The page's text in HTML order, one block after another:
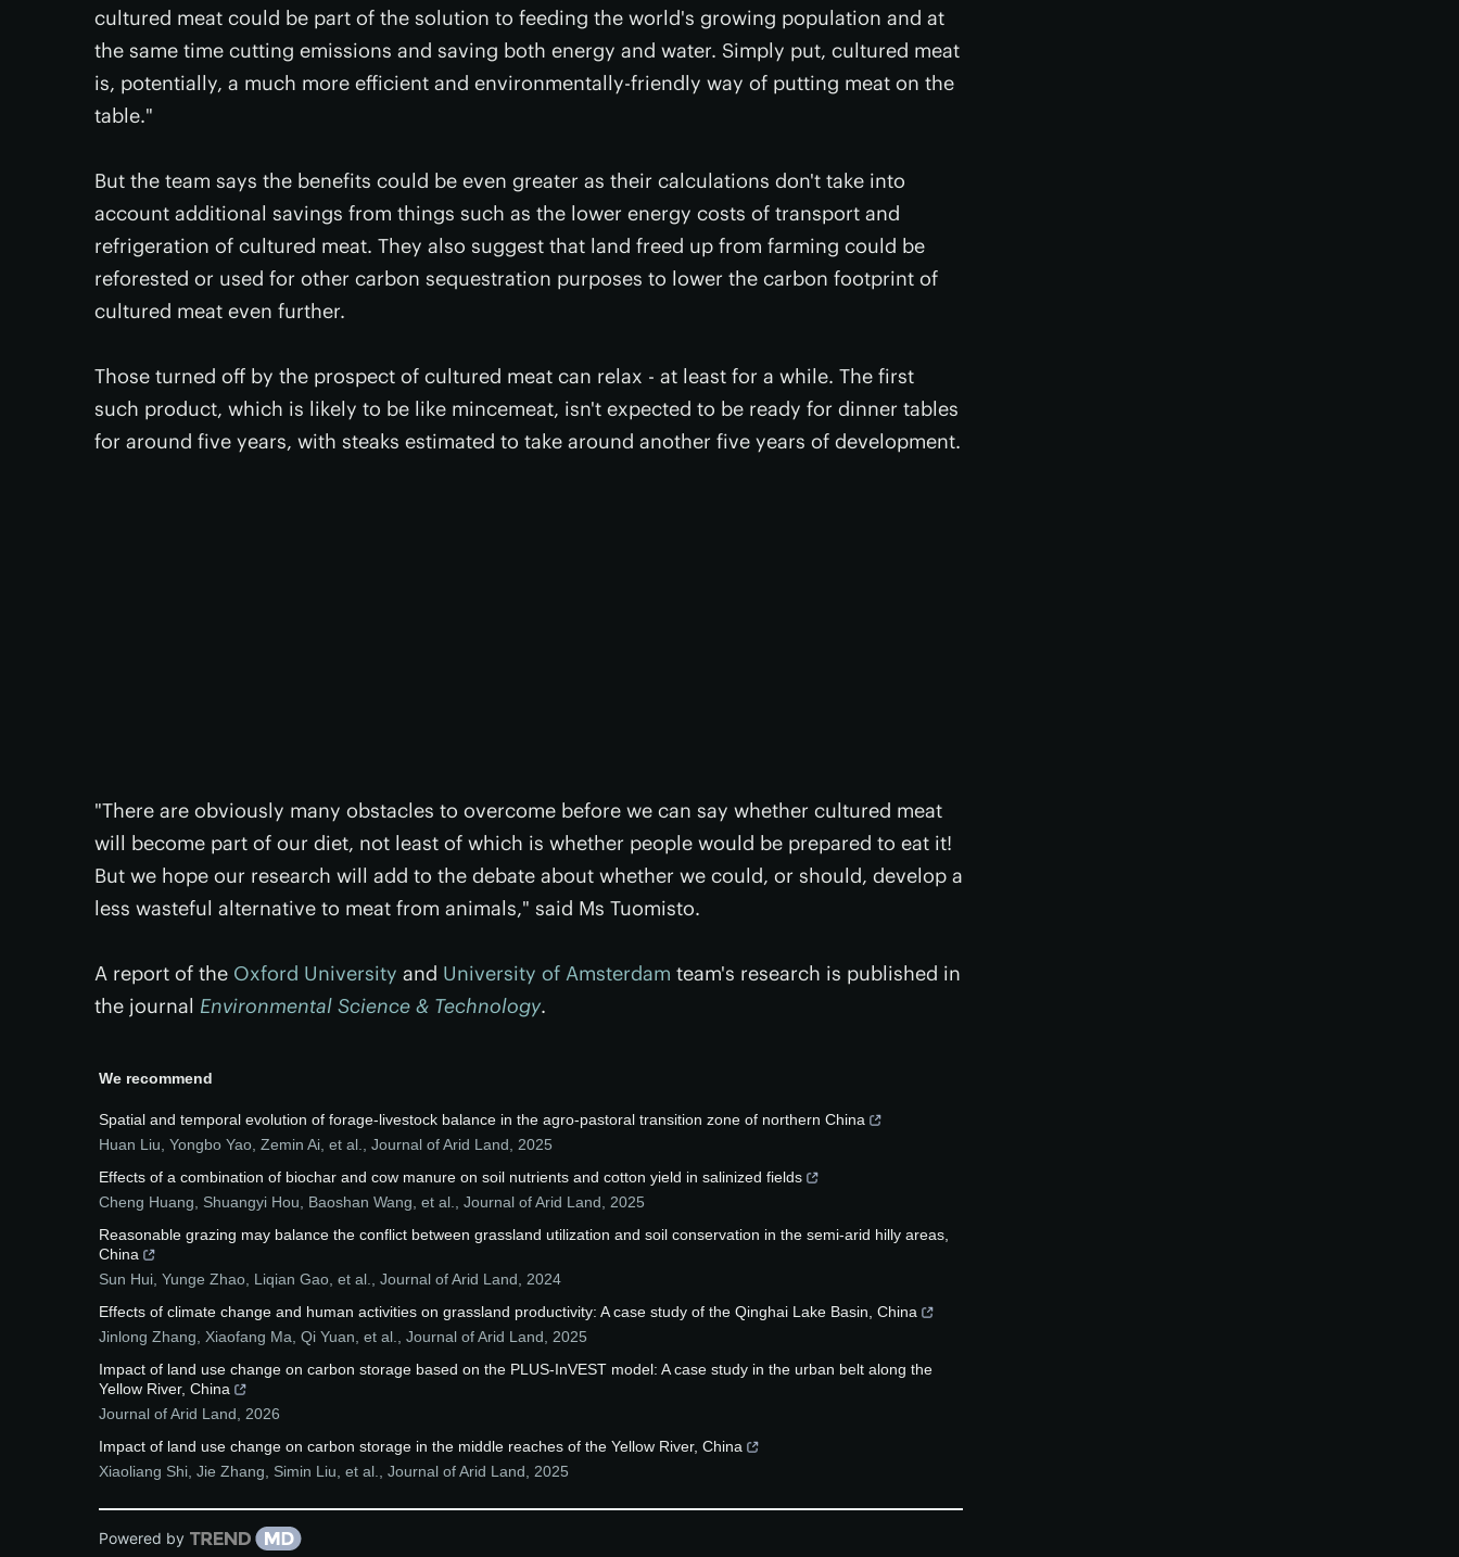
cultured meat could be part of the solution to feeding the world's growing population and at
the same time cutting emissions and saving both energy and water. Simply put, cultured meat
is, potentially, a much more efficient and environmentally-friendly way of putting meat on the
table."
But the team says the benefits could be even greater as their calculations don't take into
account additional savings from things such as the lower energy costs of transport and
refrigeration of cultured meat. They also suggest that land freed up from farming could be
reforested or used for other carbon sequestration purposes to lower the carbon footprint of
cultured meat even further.
Those turned off by the prospect of cultured meat can relax - at least for a while. The first
such product, which is likely to be like mincemeat, isn't expected to be ready for dinner tables
for around five years, with steaks estimated to take around another five years of development.
"There are obviously many obstacles to overcome before we can say whether cultured meat
will become part of our diet, not least of which is whether people would be prepared to eat it!
But we hope our research will add to the debate about whether we could, or should, develop a
less wasteful alternative to meat from animals," said Ms Tuomisto.
A report of the Oxford University and University of Amsterdam team's research is published in
the journal Environmental Science & Technology.
We recommend
Spatial and temporal evolution of forage-livestock balance in the agro-pastoral transition zone of northern China
Huan Liu, Yongbo Yao, Zemin Ai, et al.
Journal of Arid Land
2025
Effects of a combination of biochar and cow manure on soil nutrients and cotton yield in salinized fields
Cheng Huang, Shuangyi Hou, Baoshan Wang, et al.
Journal of Arid Land
2025
Reasonable grazing may balance the conflict between grassland utilization and soil conservation in the semi-arid hilly areas,
China
Sun Hui, Yunge Zhao, Liqian Gao, et al.
Journal of Arid Land
2024
Effects of climate change and human activities on grassland productivity: A case study of the Qinghai Lake Basin, China
Jinlong Zhang, Xiaofang Ma, Qi Yuan, et al.
Journal of Arid Land
2025
Impact of land use change on carbon storage based on the PLUS-InVEST model: A case study in the urban belt along the
Yellow River, China
Journal of Arid Land
2026
Impact of land use change on carbon storage in the middle reaches of the Yellow River, China
Xiaoliang Shi, Jie Zhang, Simin Liu, et al.
Journal of Arid Land 2025
Powered by